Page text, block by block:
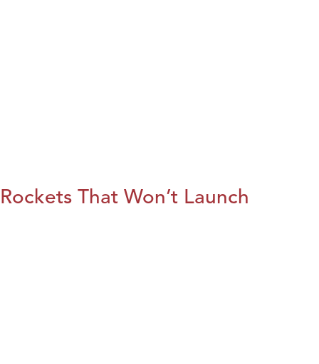
Rockets That Won’t Launch